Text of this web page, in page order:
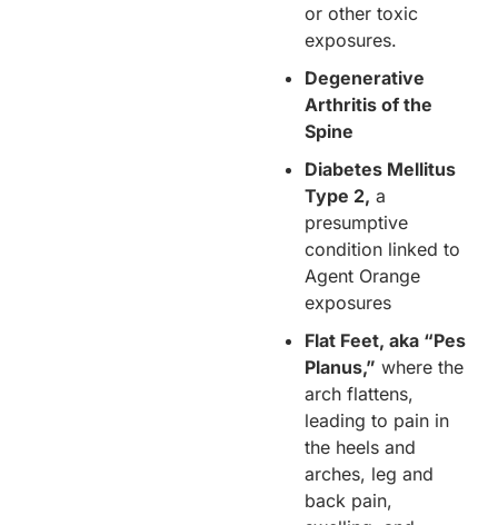
or other toxic
exposures.
Degenerative
Arthritis of the
Spine
Diabetes Mellitus
Type 2, a
presumptive
condition linked to
Agent Orange
exposures
Flat Feet, aka “Pes
Planus,” where the
arch flattens,
leading to pain in
the heels and
arches, leg and
back pain,